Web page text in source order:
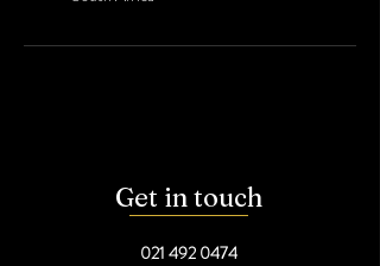
Get in touch
021 492 0474